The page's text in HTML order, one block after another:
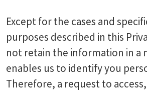
Except for the cases and
purposes described in this
not retain the information in a
enables us to identify you
Therefore, a request to